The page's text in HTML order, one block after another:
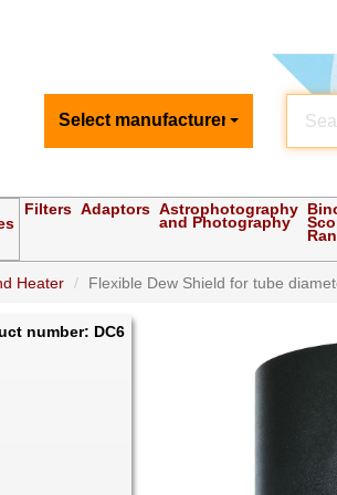
Select manufacturer
Filters Adaptors Astrophotography
and Photography
Heater Flexible Dew Shield for tube
number: DC6